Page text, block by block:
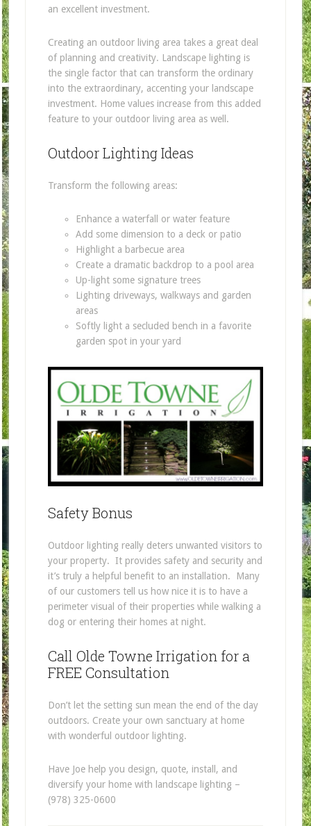
an excellent investment.
Creating an outdoor living area takes a great deal
of planning and creativity. Landscape lighting is
the single factor that can transform the ordinary
into the extraordinary, accenting your landscape
investment. Home values increase from this added
feature to your outdoor living area as well.
Outdoor Lighting Ideas
Transform the following areas:
Enhance a waterfall or water feature
Add some dimension to a deck or patio
Highlight a barbecue area
Create a dramatic backdrop to a pool area
Up-light some signature trees
Lighting driveways, walkways and garden
areas
Softly light a secluded bench in a favorite
garden spot in your yard
Safety Bonus
Outdoor lighting really deters unwanted visitors to
your property. It provides safety and security and
it’s truly a helpful benefit to an installation. Many
of our customers tell us how nice it is to have a
perimeter visual of their properties while walking a
dog or entering their homes at night.
Call Olde Towne Irrigation for a
FREE Consultation
Don’t let the setting sun mean the end of the day
outdoors. Create your own sanctuary at home
with wonderful outdoor lighting.
Have Joe help you design, quote, install, and
diversify your home with landscape lighting –
(978) 325-0600